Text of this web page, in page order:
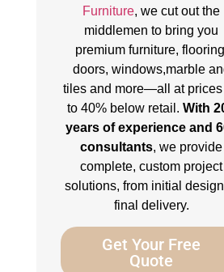
Furniture, we cut out the
middlemen to bring you
premium furniture,
doors, windows,marble
tiles and more—all at prices
to 40% below retail.With
years of experience and
consultants, we provide
complete, custom project
solutions, from initial
final delivery.
Get Your Free
Quote